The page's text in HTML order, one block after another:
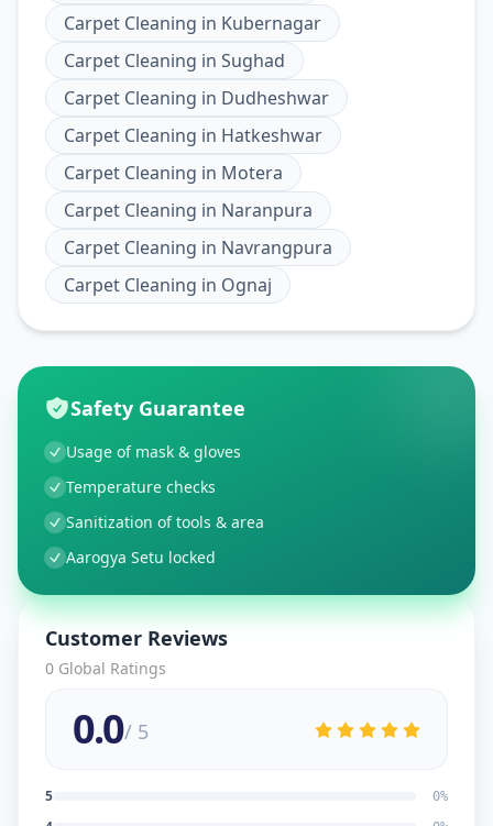
Carpet Cleaning in Kubernagar
Carpet Cleaning in Sughad
Carpet Cleaning in Dudheshwar
Carpet Cleaning in Hatkeshwar
Carpet Cleaning in Motera
Carpet Cleaning in Naranpura
Carpet Cleaning in Navrangpura
Carpet Cleaning in Ognaj
Safety Guarantee
Usage of mask & gloves
Temperature checks
Sanitization of tools & area
Aarogya Setu locked
Customer Reviews
0 Global Ratings
0.0/ 5
5 0%